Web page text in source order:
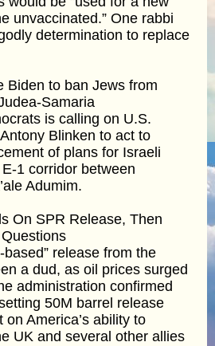
unvaccinated.” One rabbi
determination to replace
Biden to ban Jews from
Samaria
is calling on U.S.
Blinken to act to
of plans for Israeli
1 corridor between
Adumim.
On SPR Release, Then
based” release from the
a dud, as oil prices surged
administration confirmed
50M barrel release
America’s ability to
UK and several other allies